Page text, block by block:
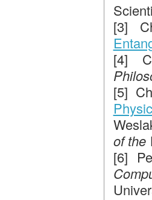
[3]
[4]
[5]
of the
[6]